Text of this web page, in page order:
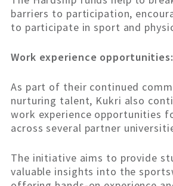
barriers to participation,
to participate in sport and
Work experience opportunities:
As part of their continued
nurturing talent, Kukri also
work experience opportunities
across several partner
The initiative aims to provide
valuable insights into the